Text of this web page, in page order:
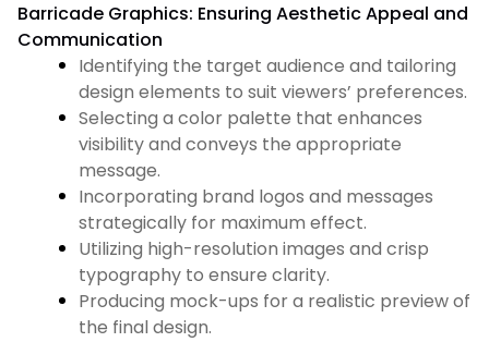
Barricade Graphics: Ensuring Aesthetic Appeal and
Communication
Identifying the target audience and tailoring
design elements to suit viewers’ preferences.
Selecting a color palette that enhances
visibility and conveys the appropriate
message.
Incorporating brand logos and messages
strategically for maximum effect.
Utilizing high-resolution images and crisp
typography to ensure clarity.
Producing mock-ups for a realistic preview of
the final design.